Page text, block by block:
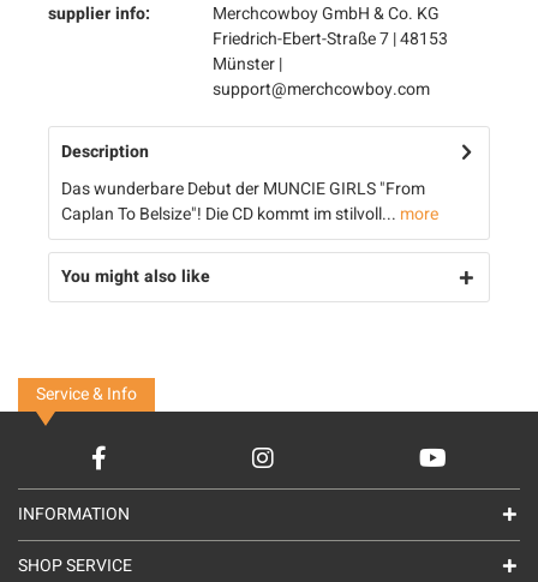
supplier info:
Merchcowboy GmbH & Co. KG
Friedrich-Ebert-Straße 7 | 48153
Münster |
support@merchcowboy.com
Description
Das wunderbare Debut der MUNCIE GIRLS "From
Caplan To Belsize"! Die CD kommt im stilvoll... more
You might also like
Service & Info
INFORMATION
SHOP SERVICE